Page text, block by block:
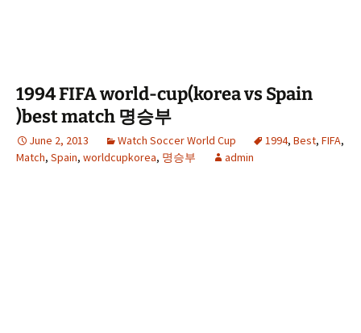
1994 FIFA world-cup(korea vs Spain
)best match 명승부
June 2, 2013 Watch Soccer World Cup 1994, Best, FIFA,
Match, Spain, worldcupkorea, 명승부 admin